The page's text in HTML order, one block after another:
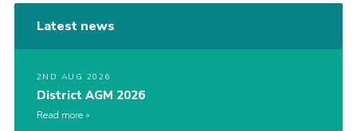
Latest news
2ND AUG 2026
District AGM 2026
Read more